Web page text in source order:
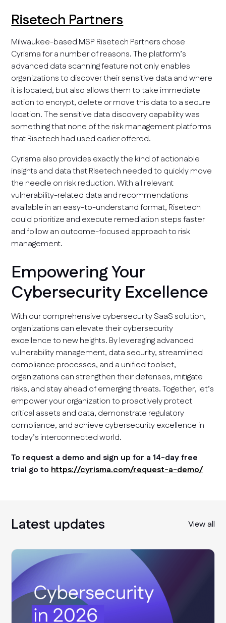
Risetech Partners
Milwaukee-based MSP Risetech Partners chose
Cyrisma for a number of reasons. The platform’s
advanced data scanning feature not only enables
organizations to discover their sensitive data and where
it is located, but also allows them to take immediate
action to encrypt, delete or move this data to a secure
location. The sensitive data discovery capability was
something that none of the risk management platforms
that Risetech had used earlier offered.
Cyrisma also provides exactly the kind of actionable
insights and data that Risetech needed to quickly move
the needle on risk reduction. With all relevant
vulnerability-related data and recommendations
available in an easy-to-understand format, Risetech
could prioritize and execute remediation steps faster
and follow an outcome-focused approach to risk
management.
Empowering Your
Cybersecurity Excellence
With our comprehensive cybersecurity SaaS solution,
organizations can elevate their cybersecurity
excellence to new heights. By leveraging advanced
vulnerability management, data security, streamlined
compliance processes, and a unified toolset,
organizations can strengthen their defenses, mitigate
risks, and stay ahead of emerging threats. Together, let’s
empower your organization to proactively protect
critical assets and data, demonstrate regulatory
compliance, and achieve cybersecurity excellence in
today’s interconnected world.
To request a demo and sign up for a 14-day free
trial go tohttps://cyrisma.com/request-a-demo/
Latest updates View all